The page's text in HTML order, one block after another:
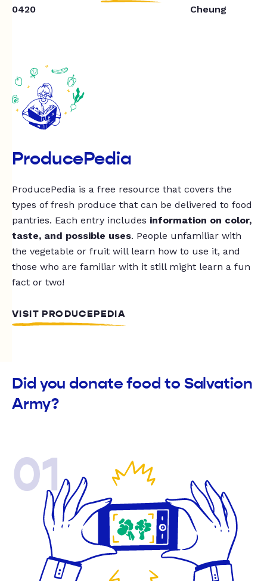
0420 Cheung
ProducePedia
ProducePedia is a free resource that covers the
types of fresh produce that can be delivered to food
pantries. Each entry includes information on color,
taste, and possible uses. People unfamiliar with
the vegetable or fruit will learn how to use it, and
those who are familiar with it still might learn a fun
fact or two!
VISIT PRODUCEPEDIA
Did you donate food to Salvation
Army?
01